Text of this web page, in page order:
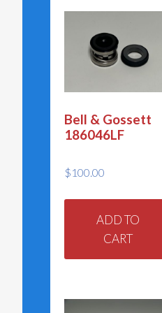
Bell & Gossett
186046LF
$100.00
ADD TO
CART